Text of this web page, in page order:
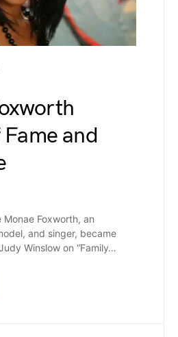
and
Foxworth, an
and singer, became
Winslow on “Family…